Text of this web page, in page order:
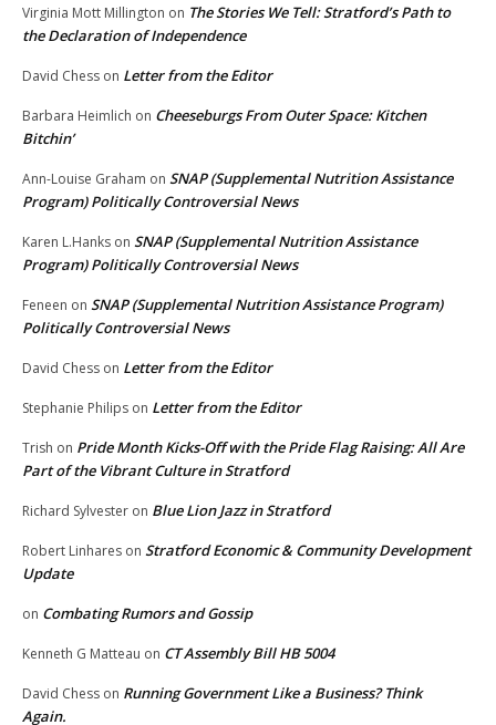
Virginia Mott Millington on The Stories We Tell: Stratford’s Path to
the Declaration of Independence
David Chess on Letter from the Editor
Barbara Heimlich on Cheeseburgs From Outer Space: Kitchen
Bitchin’
Ann-Louise Graham on SNAP (Supplemental Nutrition Assistance
Program) Politically Controversial News
Karen L.Hanks on SNAP (Supplemental Nutrition Assistance
Program) Politically Controversial News
Feneen on SNAP (Supplemental Nutrition Assistance Program)
Politically Controversial News
David Chess on Letter from the Editor
Stephanie Philips on Letter from the Editor
Trish on Pride Month Kicks-Off with the Pride Flag Raising: All Are
Part of the Vibrant Culture in Stratford
Richard Sylvester on Blue Lion Jazz in Stratford
Robert Linhares on Stratford Economic & Community Development
Update
on Combating Rumors and Gossip
Kenneth G Matteau on CT Assembly Bill HB 5004
David Chess on Running Government Like a Business? Think
Again.